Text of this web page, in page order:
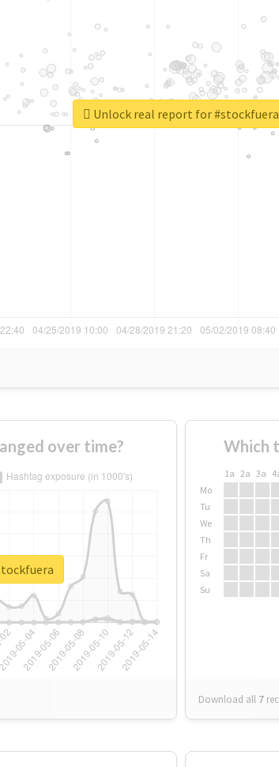
Unlock real report for #stockfuera
over time? Which
1a 2a 3a
Mo
Tu
We
Th
Fr
Sa
Su
Download all 7